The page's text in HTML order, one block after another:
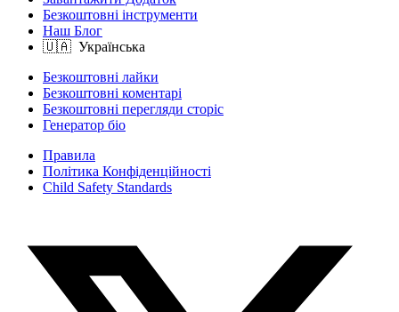
Безкоштовні інструменти
Наш Блог
Безкоштовні лайки
Безкоштовні коментарі
Безкоштовні перегляди сторіс
Генератор біо
Правила
Політика Конфіденційності
Child Safety Standards